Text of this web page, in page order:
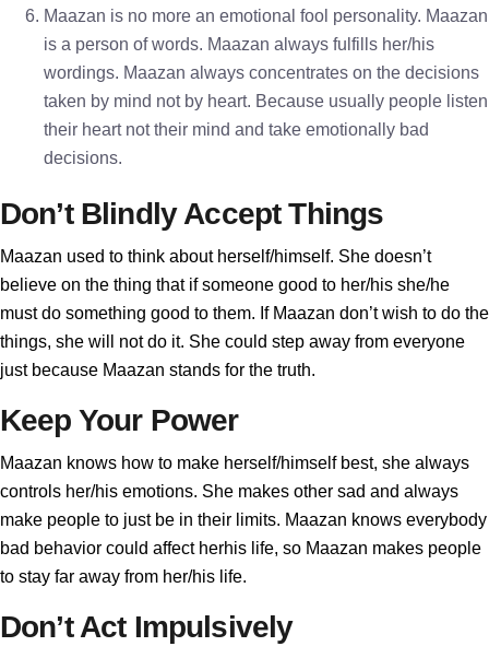
Maazan is no more an emotional fool personality. Maazan
is a person of words. Maazan always fulfills her/his
wordings. Maazan always concentrates on the decisions
taken by mind not by heart. Because usually people listen
their heart not their mind and take emotionally bad
decisions.
Don’t Blindly Accept Things
Maazan used to think about herself/himself. She doesn’t
believe on the thing that if someone good to her/his she/he
must do something good to them. If Maazan don’t wish to do the
things, she will not do it. She could step away from everyone
just because Maazan stands for the truth.
Keep Your Power
Maazan knows how to make herself/himself best, she always
controls her/his emotions. She makes other sad and always
make people to just be in their limits. Maazan knows everybody
bad behavior could affect herhis life, so Maazan makes people
to stay far away from her/his life.
Don’t Act Impulsively